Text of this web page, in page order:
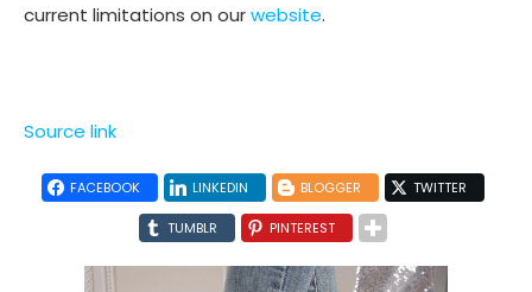
current limitations on ourwebsite.
Source link
FACEBOOK LINKEDIN BLOGGER TWITTER
TUMBLR PINTEREST